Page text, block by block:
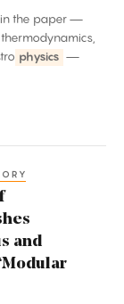
in the paper —
physics —
and